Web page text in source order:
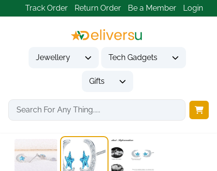
Track Order Return Order Be a Member Login
Jewellery Tech Gadgets
Gifts
Home Jewellery Earrings 925 Sterling Silver...